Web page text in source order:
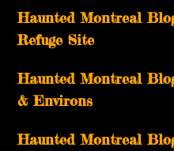
Haunted Montreal
Refuge Site
Haunted Montreal
& Environs
Haunted Montreal